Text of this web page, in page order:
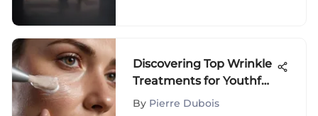
Discovering Top Wrinkle
Treatments for Youthful
Skin
By Pierre Dubois